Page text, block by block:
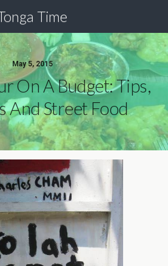
Time
May 5, 2015
On A Budget: Tips,
And Street Food